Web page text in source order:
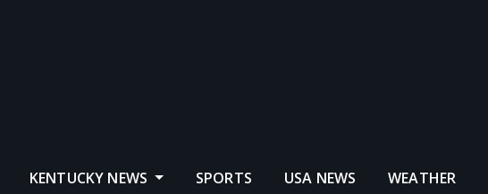
KENTUCKY NEWS SPORTS USA NEWS WEATHER